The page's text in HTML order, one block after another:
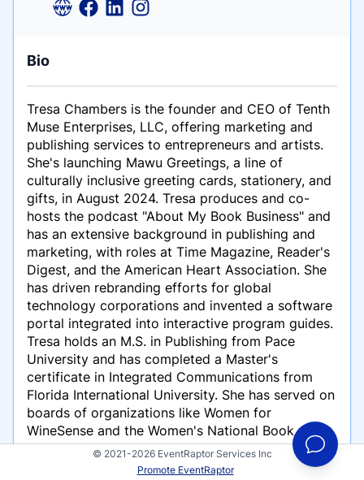
Bio
Tresa Chambers is the founder and CEO of Tenth
Muse Enterprises, LLC, offering marketing and
publishing services to entrepreneurs and artists.
She's launching Mawu Greetings, a line of
culturally inclusive greeting cards, stationery, and
gifts, in August 2024. Tresa produces and co-
hosts the podcast "About My Book Business" and
has an extensive background in publishing and
marketing, with roles at Time Magazine, Reader's
Digest, and the American Heart Association. She
has driven rebranding efforts for global
technology corporations and invented a software
portal integrated into interactive program guides.
Tresa holds an M.S. in Publishing from Pace
University and has completed a Master's
certificate in Integrated Communications from
Florida International University. She has served on
boards of organizations like Women for
WineSense and the Women's National Book
Association. Tresa resides in Fort Lauderdale,
Florida, where she enjoys the nearby beach.
© 2021-2026 EventRaptor Services Inc
Promote EventRaptor